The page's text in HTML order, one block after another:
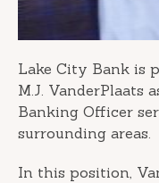
Lake City Bank is
M.J. VanderPlaats
Banking Officer
surrounding areas.
In this position,